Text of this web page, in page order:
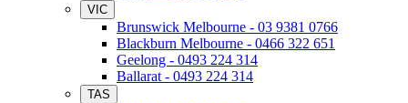
VIC
Brunswick Melbourne - 03 9381 0766
Blackburn Melbourne - 0466 322 651
Geelong - 0493 224 314
Ballarat - 0493 224 314
TAS